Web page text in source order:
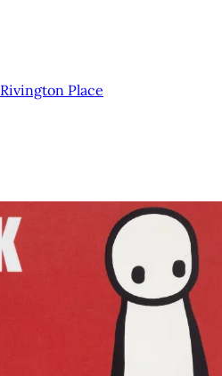
Rivington Place